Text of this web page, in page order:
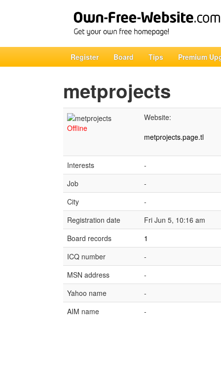
Register Board Tips Premium
metprojects
Offline
Website:
metprojects.page.tl
Interests
-
Job
-
City
-
Registration date
Fri Jun 5, 10:16 am
Board records
1
ICQ number
-
MSN address
-
Yahoo name
-
AIM name
-